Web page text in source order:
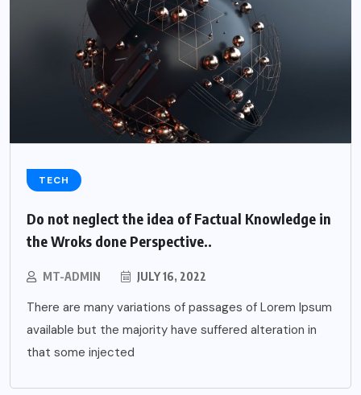
TECH
Do not neglect the idea of Factual Knowledge in
the Wroks done Perspective..
MT-ADMIN JULY 16, 2022
There are many variations of passages of Lorem Ipsum
available but the majority have suffered alteration in
that some injected